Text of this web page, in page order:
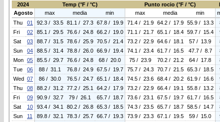
2024
Temp (°F / °C) Punto rocio (°F / °C)
Agosto
max media min max media min
Thu
01 92.3 / 33.5 81.1 / 27.3 67.8 / 19.9 71.4 / 21.9 64.2 / 17.9 55.9 / 13.3
Fri
02 85.1 / 29.5 76.6 / 24.8 66.2 / 19.0 71.1 / 21.7 65.1 / 18.4 59.7 / 15.4
Sat
03 88.7 / 31.5 78.6 / 25.9 70.5 / 21.4 73.2 / 22.9 64.6 / 18.1 57 / 13.9
Sun
04 88.5 / 31.4 78.8 / 26.0 66.9 / 19.4 74.1 / 23.4 61.7 / 16.5 47.7 / 8.7
Mon 05 85.5 / 29.7 76.6 / 24.8 68 / 20.0 75 / 23.9 70.2 / 21.2 64 / 17.8
Tue
06 88 / 31.1 76.8 / 24.9 67.5 / 19.7 75.7 / 24.3 70.7 / 21.5 65.3 / 18.5
Wed 07 86 / 30.0 76.5 / 24.7 65.1 / 18.4 74.5 / 23.6 68.4 / 20.2 61.9 / 16.6
Thu
08 88.2 / 31.2 77.2 / 25.1 64.2 / 17.9 73.2 / 22.9 66.4 / 19.1 55.8 / 13.2
Fri
09 90.9 / 32.7 79 / 26.1 65.7 / 18.7 73.6 / 23.1 67.5 / 19.7 61.7 / 16.5
Sat
10 93.4 / 34.1 80.2 / 26.8 65.3 / 18.5 74.3 / 23.5 65.7 / 18.7 58.5 / 14.7
Sun
11 89.8 / 32.1 78.3 / 25.7 66.7 / 19.3 73.9 / 23.3 67.1 / 19.5 59 / 15.0